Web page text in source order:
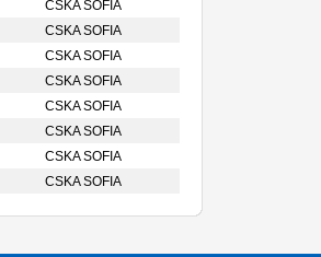
CSKA SOFIA
CSKA SOFIA
CSKA SOFIA
CSKA SOFIA
CSKA SOFIA
CSKA SOFIA
CSKA SOFIA
CSKA SOFIA